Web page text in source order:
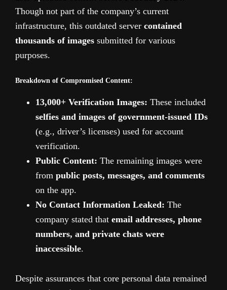
Though not part of the company’s current
infrastructure, this outdated server contained
thousands of images submitted for various
purposes.
Breakdown of Compromised Content:
13,000+ Verification Images: These included
selfies and images of government-issued IDs
(e.g., driver’s licenses) used for account
verification.
Public Content: The remaining images were
from public posts, messages, and comments
on the app.
No Contact Information Leaked: The
company stated that email addresses, phone
numbers, and private chats were
inaccessible.
Despite assurances that core personal data remained